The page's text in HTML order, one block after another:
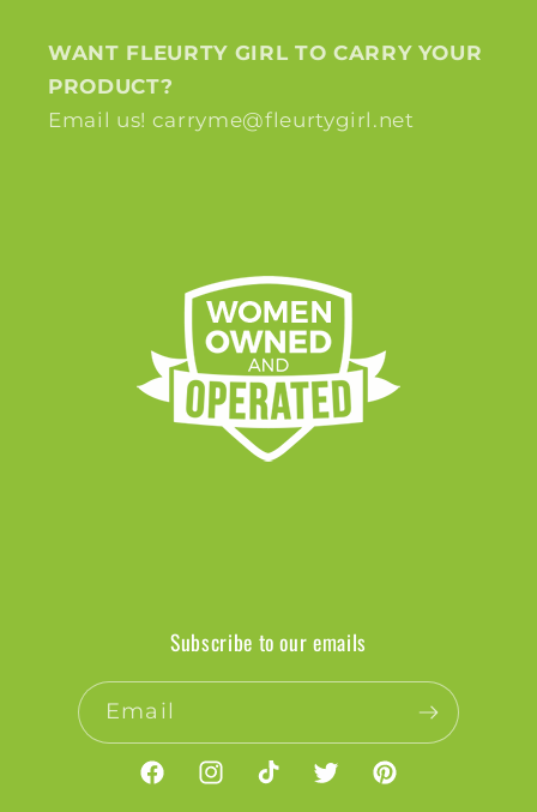
WANT FLEURTY GIRL TO CARRY YOUR
PRODUCT?
Email us! carryme@fleurtygirl.net
Subscribe to our emails
Email
FacebookInstagramTikTokTwitterPinterest